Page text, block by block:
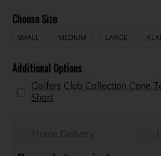
Choose Size
SMALL MEDIUM LARGE
Additional Options
Golfers Club Collection Cone
Short
Home Delivery